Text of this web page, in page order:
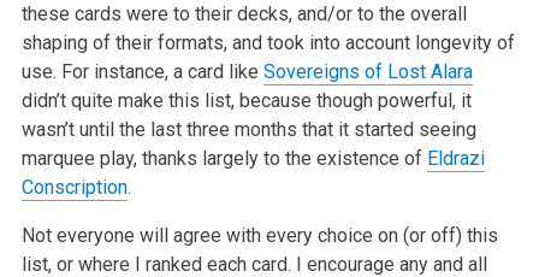
these cards were to their decks, and/or to the overall
shaping of their formats, and took into account longevity of
use. For instance, a card like Sovereigns of Lost Alara
didn’t quite make this list, because though powerful, it
wasn’t until the last three months that it started seeing
marquee play, thanks largely to the existence of Eldrazi
Conscription.
Not everyone will agree with every choice on (or off) this
list, or where I ranked each card. I encourage any and all